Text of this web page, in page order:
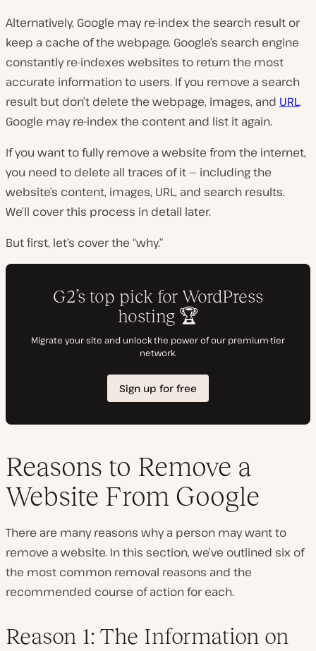
Alternatively, Google may re-index the search result or
keep a cache of the webpage. Google’s search engine
constantly re-indexes websites to return the most
accurate information to users. If you remove a search
result but don’t delete the webpage, images, and URL,
Google may re-index the content and list it again.
If you want to fully remove a website from the internet,
you need to delete all traces of it — including the
website’s content, images, URL, and search results.
We’ll cover this process in detail later.
But first, let’s cover the “why.”
Reasons to Remove a
Website From Google
There are many reasons why a person may want to
remove a website. In this section, we’ve outlined six of
the most common removal reasons and the
recommended course of action for each.
Reason 1: The Information on